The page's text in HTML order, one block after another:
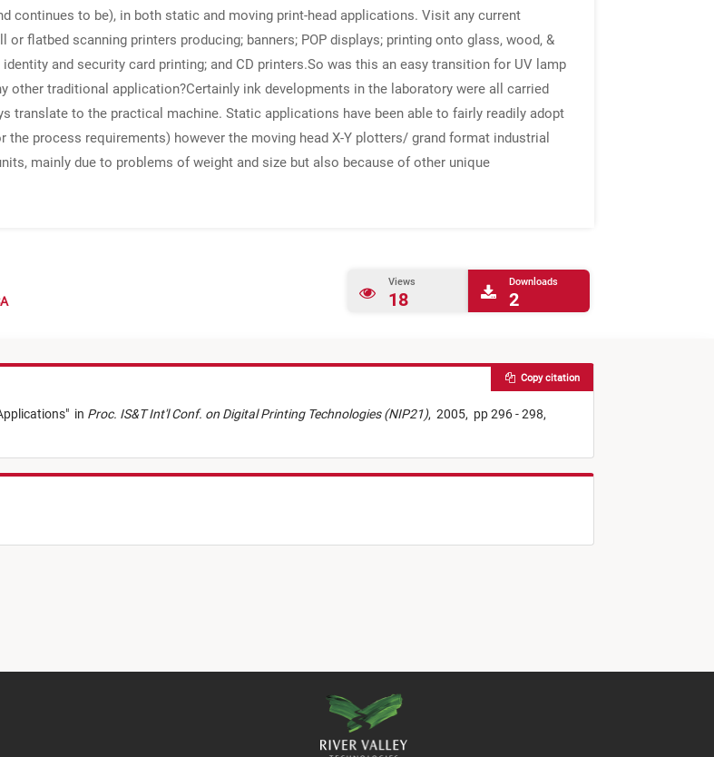
continues to be), in both static and moving print-head applications. Visit any current
flatbed scanning printers producing; banners; POP displays; printing onto glass, wood, &
and security card printing; and CD printers.So was this an easy transition for UV lamp
traditional application?Certainly ink developments in the laboratory were all carried
translate to the practical machine. Static applications have been able to fairly readily adopt
process requirements) however the moving head X-Y plotters/ grand format industrial
mainly due to problems of weight and size but also because of other unique
Views
18
Downloads
2
" in Proc. IS&T Int'l Conf. on Digital Printing Technologies (NIP21), 2005, pp 296 - 298,
Copy citation